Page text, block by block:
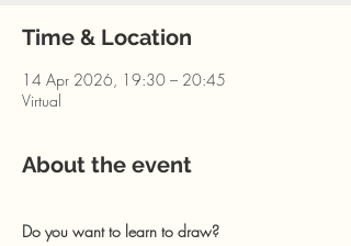
Time & Location
14 Apr 2026, 19:30 – 20:45
Virtual
About the event
Do you want to learn to draw?